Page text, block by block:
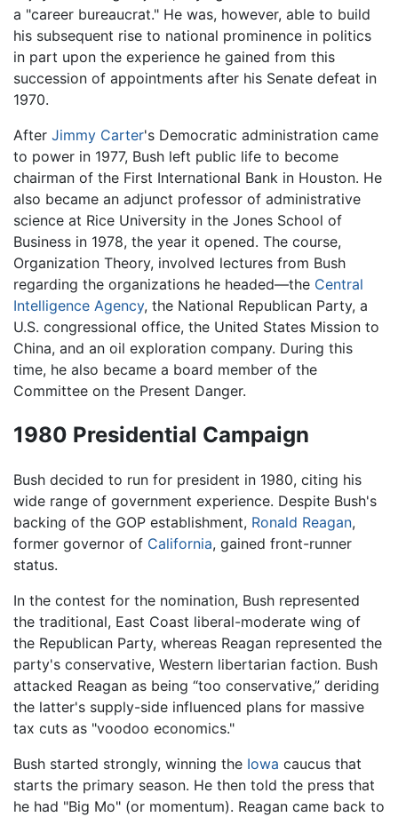
a "career bureaucrat." He was, however, able to build
his subsequent rise to national prominence in politics
in part upon the experience he gained from this
succession of appointments after his Senate defeat in
1970.
After Jimmy Carter's Democratic administration came
to power in 1977, Bush left public life to become
chairman of the First International Bank in Houston. He
also became an adjunct professor of administrative
science at Rice University in the Jones School of
Business in 1978, the year it opened. The course,
Organization Theory, involved lectures from Bush
regarding the organizations he headed—the Central
Intelligence Agency, the National Republican Party, a
U.S. congressional office, the United States Mission to
China, and an oil exploration company. During this
time, he also became a board member of the
Committee on the Present Danger.
1980 Presidential Campaign
Bush decided to run for president in 1980, citing his
wide range of government experience. Despite Bush's
backing of the GOP establishment, Ronald Reagan,
former governor of California, gained front-runner
status.
In the contest for the nomination, Bush represented
the traditional, East Coast liberal-moderate wing of
the Republican Party, whereas Reagan represented the
party's conservative, Western libertarian faction. Bush
attacked Reagan as being “too conservative,” deriding
the latter's supply-side influenced plans for massive
tax cuts as "voodoo economics."
Bush started strongly, winning the Iowa caucus that
starts the primary season. He then told the press that
he had "Big Mo" (or momentum). Reagan came back to